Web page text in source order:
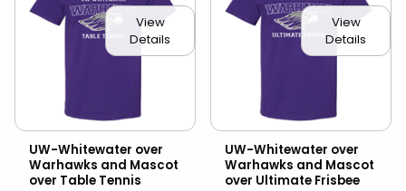
View
Details
UW-Whitewater over
Warhawks and Mascot
over Table Tennis
View
Details
UW-Whitewater over
Warhawks and Mascot
over Ultimate Frisbee